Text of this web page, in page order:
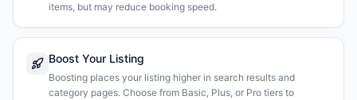
items, but may reduce booking speed.
Boost Your Listing
Boosting places your listing higher in search results and
category pages. Choose from Basic, Plus, or Pro tiers to